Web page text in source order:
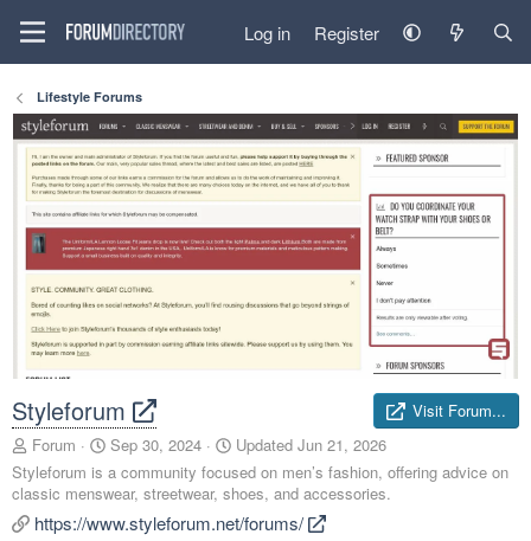
Log in Register
Lifestyle Forums
Styleforum
Visit Forum...
A
d
d
e
d
Forum
C
r
e
a
t
Sep 30, 2024 Updated Jun 21, 2026
Styleforum is a community focused on men’s fashion, offering advice on
classic menswear, streetwear, shoes, and accessories.
https://www.styleforum.net/forums/